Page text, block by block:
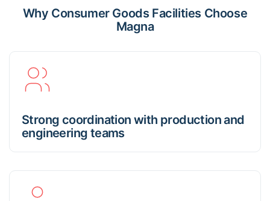
Why Consumer Goods Facilities Choose
Magna
Strong coordination with production and
engineering teams